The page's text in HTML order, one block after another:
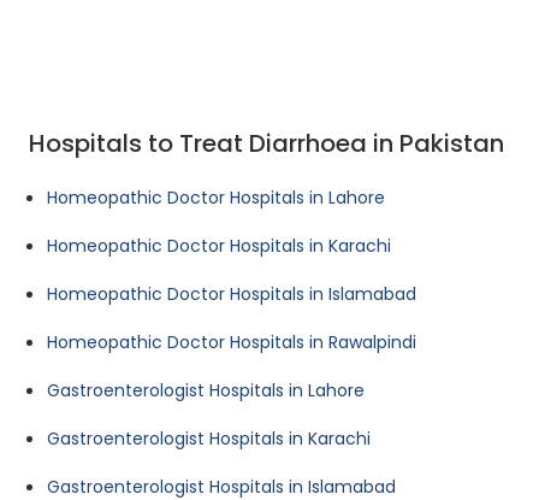
Hospitals to Treat Diarrhoea in Pakistan
Homeopathic Doctor Hospitals in Lahore
Homeopathic Doctor Hospitals in Karachi
Homeopathic Doctor Hospitals in Islamabad
Homeopathic Doctor Hospitals in Rawalpindi
Gastroenterologist Hospitals in Lahore
Gastroenterologist Hospitals in Karachi
Gastroenterologist Hospitals in Islamabad